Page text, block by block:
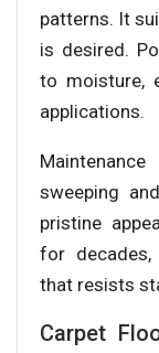
patterns. It
is desired.
to moisture,
applications.
sweeping
pristine
for decades,
that resists
Carpet